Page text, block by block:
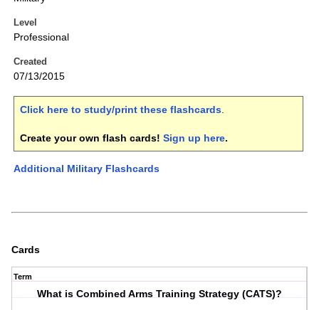
Level
Professional
Created
07/13/2015
Click here to study/print these flashcards.
Create your own flash cards! Sign up here.
Additional Military Flashcards
Cards
Term
What is Combined Arms Training Strategy (CATS)?